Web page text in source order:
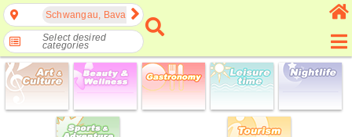
Schwangau, Bavaria, Germany
Select desired
categories